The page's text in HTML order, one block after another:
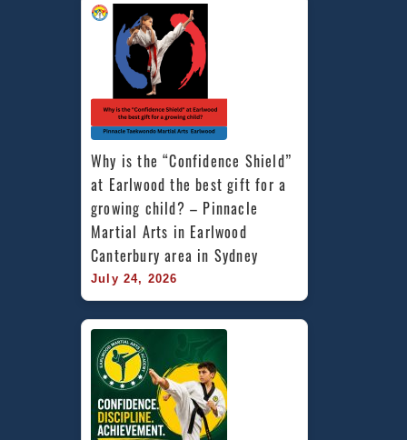
Why is the “Confidence Shield”
at Earlwood the best gift for a
growing child? – Pinnacle
Martial Arts in Earlwood
Canterbury area in Sydney
July 24, 2026